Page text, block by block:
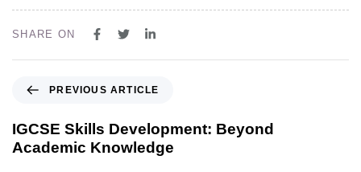
SHARE ON
PREVIOUS ARTICLE
IGCSE Skills Development: Beyond
Academic Knowledge